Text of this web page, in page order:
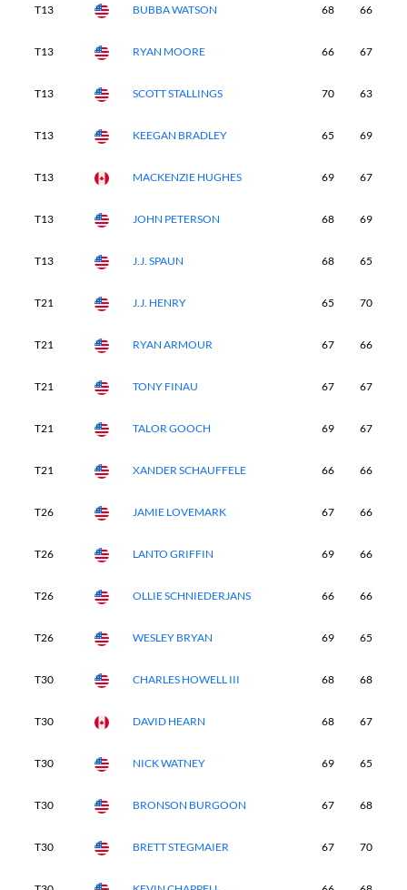
T13 BUBBA WATSON 68 66
T13 RYAN MOORE 66 67
T13 SCOTT STALLINGS 70 63
T13 KEEGAN BRADLEY 65 69
T13 MACKENZIE HUGHES 69 67
T13 JOHN PETERSON 68 69
T13 J.J. SPAUN 68 65
T21 J.J. HENRY 65 70
T21 RYAN ARMOUR 67 66
T21 TONY FINAU 67 67
T21 TALOR GOOCH 69 67
T21 XANDER SCHAUFFELE 66 66
T26 JAMIE LOVEMARK 67 66
T26 LANTO GRIFFIN 69 66
T26 OLLIE SCHNIEDERJANS 66 66
T26 WESLEY BRYAN 69 65
T30 CHARLES HOWELL III 68 68
T30 DAVID HEARN 68 67
T30 NICK WATNEY 69 65
T30 BRONSON BURGOON 67 68
T30 BRETT STEGMAIER 67 70